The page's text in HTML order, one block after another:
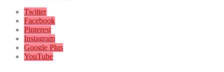
Twitter
Facebook
Pinterest
Instagram
Google Plus
YouTube